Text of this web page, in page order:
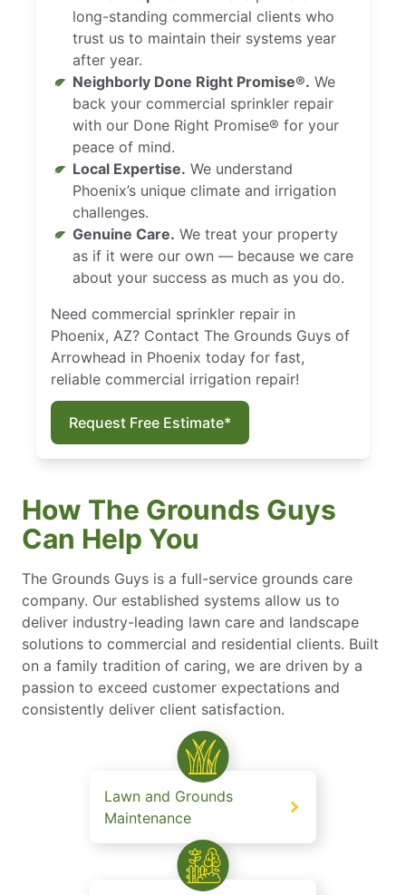
long-standing commercial clients who
trust us to maintain their systems year
after year.
Neighborly Done Right Promise®. We
back your commercial sprinkler repair
with our Done Right Promise® for your
peace of mind.
Local Expertise. We understand
Phoenix’s unique climate and irrigation
challenges.
Genuine Care. We treat your property
as if it were our own — because we care
about your success as much as you do.
Need commercial sprinkler repair in
Phoenix, AZ? Contact The Grounds Guys of
Arrowhead in Phoenix today for fast,
reliable commercial irrigation repair!
Request Free Estimate*
How The Grounds Guys
Can Help You
The Grounds Guys is a full-service grounds care
company. Our established systems allow us to
deliver industry-leading lawn care and landscape
solutions to commercial and residential clients. Built
on a family tradition of caring, we are driven by a
passion to exceed customer expectations and
consistently deliver client satisfaction.
Lawn and Grounds
Maintenance